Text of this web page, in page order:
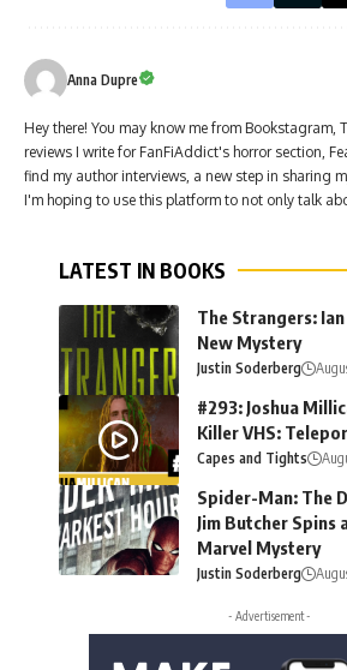
Anna Dupre
Hey there! You may know me from Bookstagram,
reviews I write for FanFiAddict's horror section,
find my author interviews, a new step in sharing
I'm hoping to use this platform to not only talk
LATEST IN BOOKS
The Strangers:
New Mystery
Justin Soderberg
#293: Joshua
Killer VHS:
Capes and Tights
Spider-Man: The
Jim Butcher Spins
Marvel Mystery
Justin Soderberg
- Advertisement -